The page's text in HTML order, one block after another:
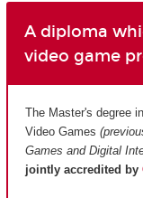
A diploma
video game
The Master's degree
Video Games
Games and Digital
jointly accredited by